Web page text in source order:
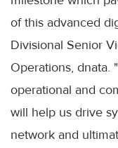
of this advanced
Divisional Senior
Operations, dnata.
operational and
will help us drive
network and